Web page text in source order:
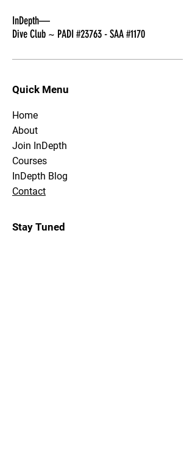
InDepth—
Dive Club ~ PADI #23763 - SAA #1170
Quick Menu
Home
About
Join InDepth
Courses
InDepth Blog
Contact
Stay Tuned